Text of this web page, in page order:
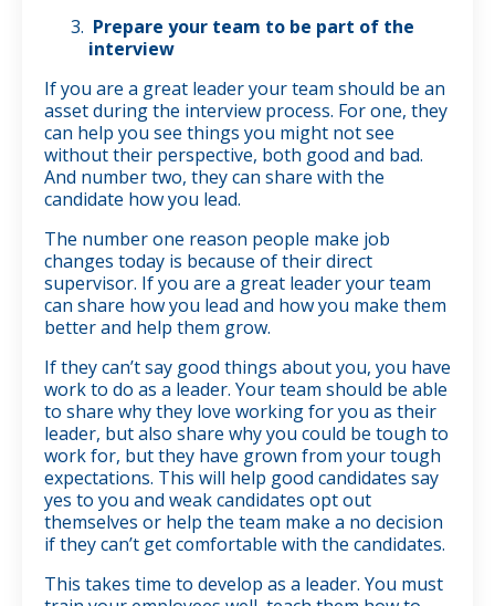
Prepare your team to be part of the
interview
If you are a great leader your team should be an
asset during the interview process. For one, they
can help you see things you might not see
without their perspective, both good and bad.
And number two, they can share with the
candidate how you lead.
The number one reason people make job
changes today is because of their direct
supervisor. If you are a great leader your team
can share how you lead and how you make them
better and help them grow.
If they can’t say good things about you, you have
work to do as a leader. Your team should be able
to share why they love working for you as their
leader, but also share why you could be tough to
work for, but they have grown from your tough
expectations. This will help good candidates say
yes to you and weak candidates opt out
themselves or help the team make a no decision
if they can’t get comfortable with the candidates.
This takes time to develop as a leader. You must